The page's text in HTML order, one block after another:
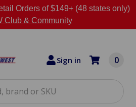
Orders of $149+ (48 states only)
Club & Community
Sign in 0